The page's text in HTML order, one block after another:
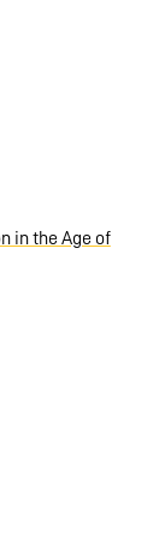
in the Age of